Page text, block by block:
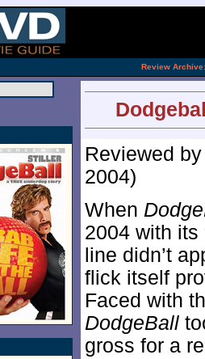
Review Archive:
Reviewed
2004)
When
2004 with its
line didn’t
flick itself
Faced with
DodgeBall
gross for a